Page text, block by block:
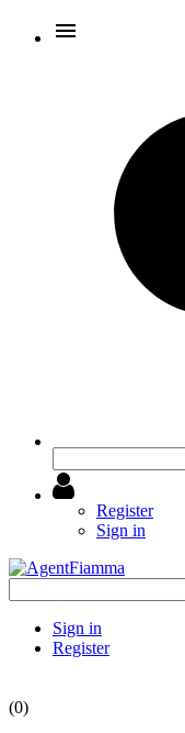
Register
Sign in
Sign in
Register
(0)